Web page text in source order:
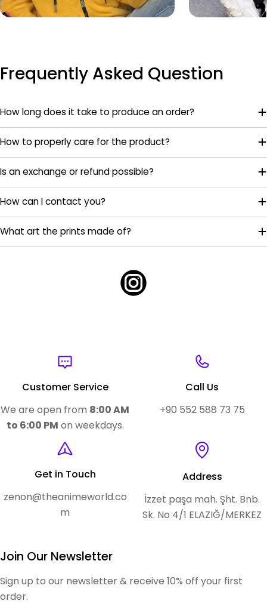
Frequently Asked Question
How long does it take to produce an order?
How to properly care for the product?
Is an exchange or refund possible?
How can I contact you?
What art the prints made of?
Customer Service
We are open from 8:00 AM
to 6:00 PM on weekdays.
Call Us
+90 552 588 73 75
Get in Touch
zenon@theanimeworld.co
m
Address
İzzet paşa mah. Şht. Bnb.
Sk. No 4/1 ELAZIĞ/MERKEZ
Join Our Newsletter
Sign up to our newsletter & receive 10% off your first
order.